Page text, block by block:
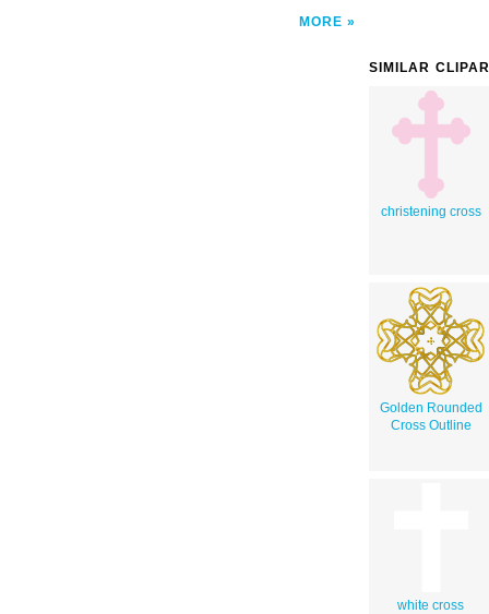
MORE
SIMILAR
christening cross
Golden Rounded
Cross Outline
white cross